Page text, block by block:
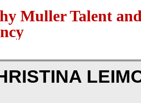
Muller Talent